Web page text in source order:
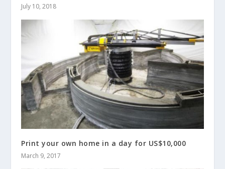
July 10, 2018
Print your own home in a day for US$10,000
March 9, 2017